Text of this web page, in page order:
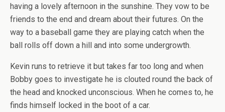
having a lovely afternoon in the sunshine. They vow to be
friends to the end and dream about their futures. On the
way to a baseball game they are playing catch when the
ball rolls off down a hill and into some undergrowth.
Kevin runs to retrieve it but takes far too long and when
Bobby goes to investigate he is clouted round the back of
the head and knocked unconscious. When he comes to, he
finds himself locked in the boot of a car.